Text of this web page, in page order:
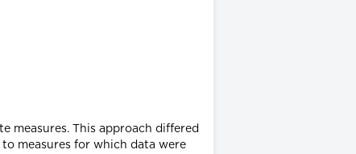
measures. This approach differed
measures for which data were